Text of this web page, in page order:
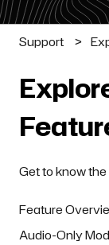
Support
Get to know
Feature
Audio-Only